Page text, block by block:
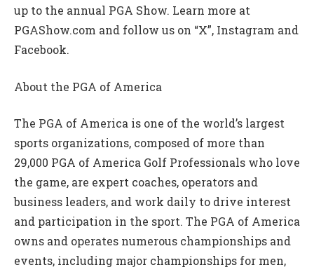
up to the annual PGA Show. Learn more at
PGAShow.com and follow us on “X”, Instagram and
Facebook.
About the PGA of America
The PGA of America is one of the world’s largest
sports organizations, composed of more than
29,000 PGA of America Golf Professionals who love
the game, are expert coaches, operators and
business leaders, and work daily to drive interest
and participation in the sport. The PGA of America
owns and operates numerous championships and
events, including major championships for men,